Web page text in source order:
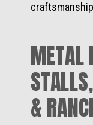
METAL
&